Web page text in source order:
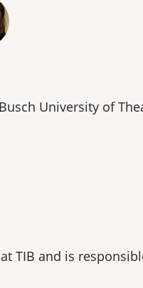
University of
TIB and is